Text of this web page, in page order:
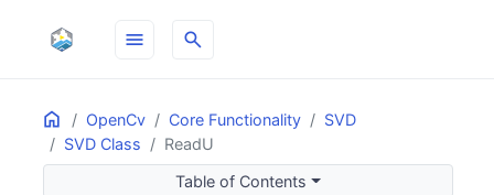
menu search
Home OpenCv Core Functionality
SVD
SVD Class
ReadU
ON THIS PAGE
Table of Contents